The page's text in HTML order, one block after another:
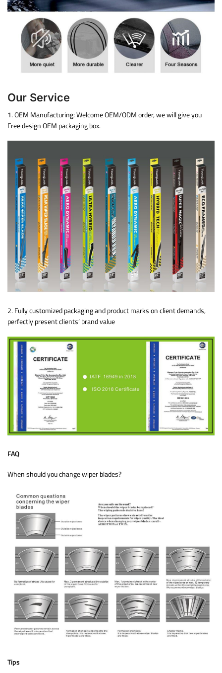
Our Service
1. OEM Manufacturing: Welcome OEM/ODM order, we will give you
Free design OEM packaging box.
2. Fully customized packaging and product marks on client demands,
perfectly present clients’ brand value
FAQ
When should you change wiper blades?
Tips